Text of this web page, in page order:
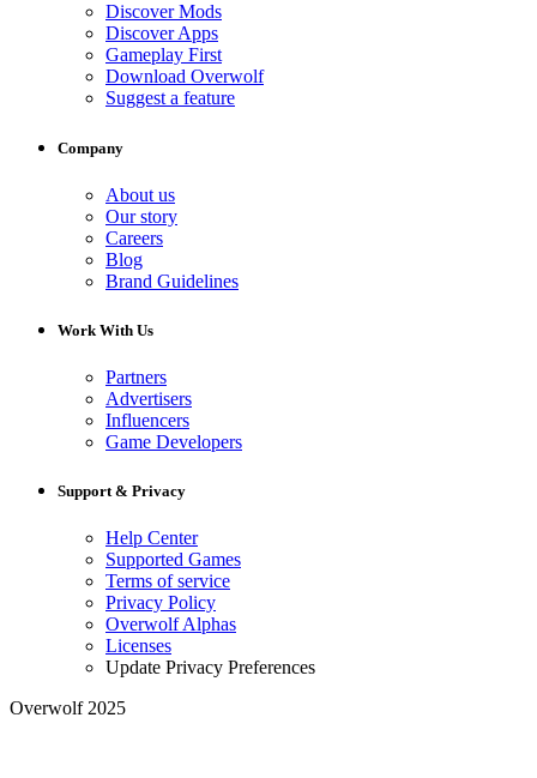
Discover Mods
Discover Apps
Gameplay First
Download Overwolf
Suggest a feature
Company
About us
Our story
Careers
Blog
Brand Guidelines
Work With Us
Partners
Advertisers
Influencers
Game Developers
Support & Privacy
Help Center
Supported Games
Terms of service
Privacy Policy
Overwolf Alphas
Licenses
Update Privacy Preferences
Overwolf 2025